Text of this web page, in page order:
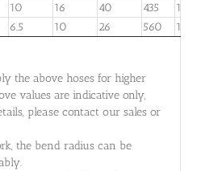
10 16 40 435
1015
6.5 10 26 560
1220
the above hoses for higher
values are indicative only,
please contact our sales or
the bend radius can be